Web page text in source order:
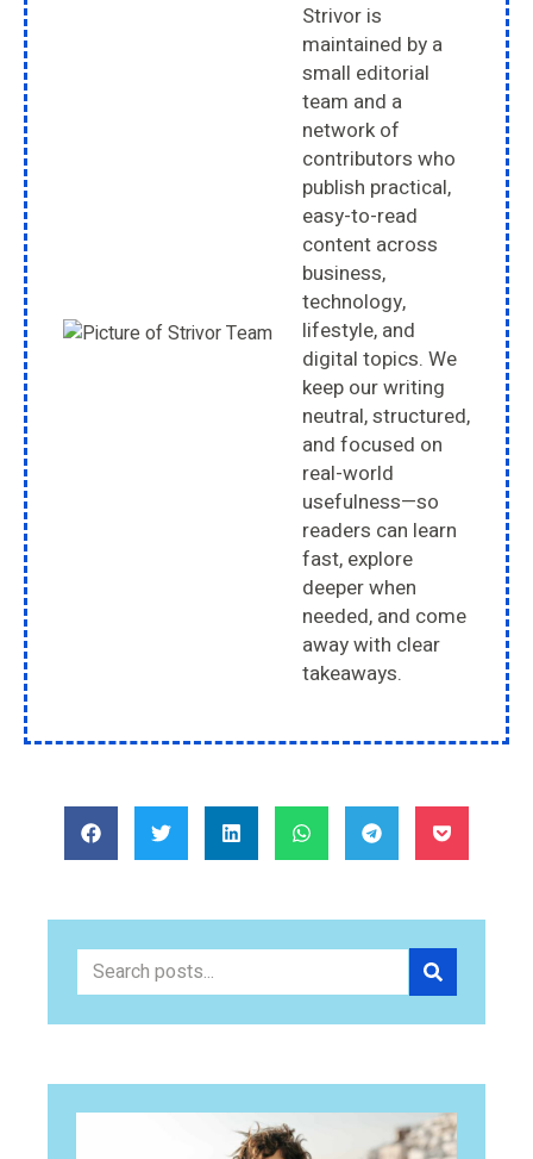
Strivor is
maintained by a
small editorial
team and a
network of
contributors who
publish practical,
easy-to-read
content across
business,
technology,
lifestyle, and
digital topics. We
keep our writing
neutral, structured,
and focused on
real-world
usefulness—so
readers can learn
fast, explore
deeper when
needed, and come
away with clear
takeaways.